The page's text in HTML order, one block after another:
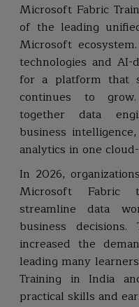
Microsoft Fabric
of the leading
Microsoft
technologies and
for a platform that
continues to
together data
business
analytics in one
In 2026,
Microsoft Fabric
streamline data
business
increased the
leading many
Training in India
practical skills and